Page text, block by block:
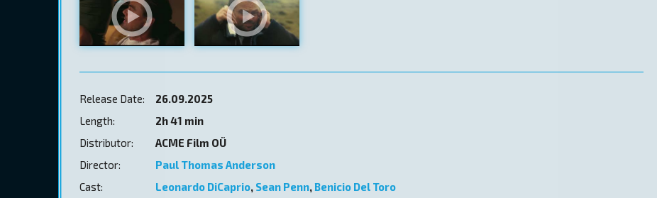
Release Date:
26.09.2025
Length:
2h 41 min
Distributor:
ACME Film OÜ
Director:
Paul Thomas Anderson
Cast:
Leonardo DiCaprio, Sean Penn,Benicio Del Toro